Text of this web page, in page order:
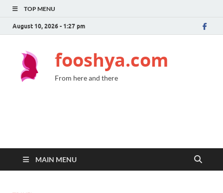
TOP MENU
August 10, 2026 - 1:27 pm
fooshya.com
From here and there
MAIN MENU